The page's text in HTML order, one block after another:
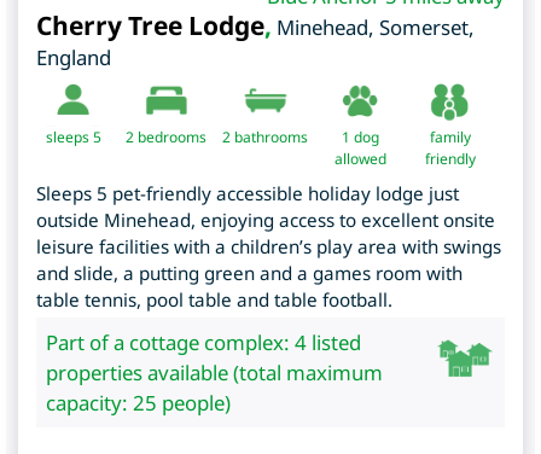
Cherry Tree Lodge, Minehead, Somerset,
England
sleeps 5 2 bedrooms 2 bathrooms
1 dog
allowed
family
friendly
Sleeps 5 pet-friendly accessible holiday lodge just
outside Minehead, enjoying access to excellent onsite
leisure facilities with a children’s play area with swings
and slide, a putting green and a games room with
table tennis, pool table and table football.
Part of a cottage complex: 4 listed
properties available (total maximum
capacity: 25 people)